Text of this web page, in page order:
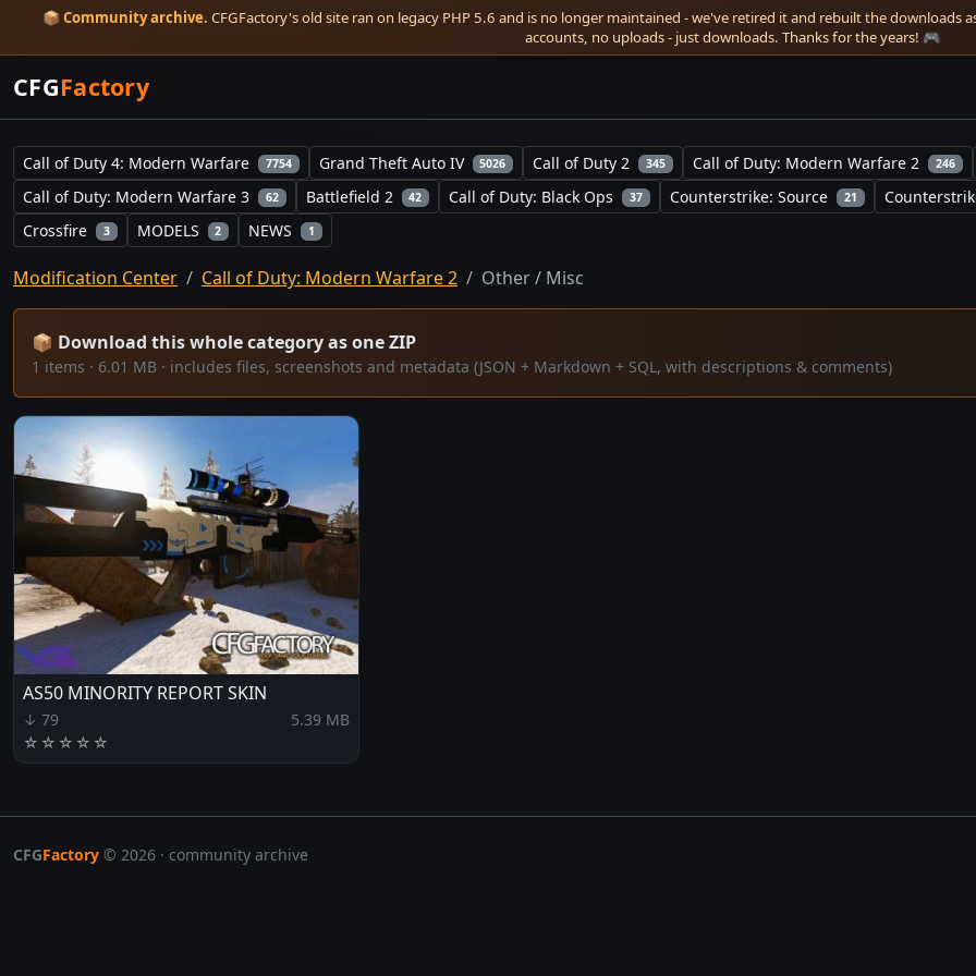
📦 Community archive. CFGFactory's old site ran on legacy PHP 5.6 and is no longer maintained - we've retired it and rebuilt the downloads
accounts, no uploads - just downloads. Thanks for the years! 🎮
CFGFactory
Call of Duty 4: Modern Warfare 7754 Grand Theft Auto IV 5026 Call of Duty 2 345 Call of Duty: Modern Warfare 2 246
Call of Duty: Modern Warfare 3 62 Battlefield 2 42 Call of Duty: Black Ops 37 Counterstrike: Source 21
Crossfire 3 MODELS 2 NEWS 1
Modification Center Call of Duty: Modern Warfare 2 Other / Misc
📦 Download this whole category as one ZIP
1 items · 6.01 MB · includes files, screenshots and metadata (JSON + Markdown + SQL, with descriptions & comments)
AS50 MINORITY REPORT SKIN
↓ 79
5.39 MB
☆ ☆ ☆ ☆ ☆
CFGFactory © 2026 · community archive